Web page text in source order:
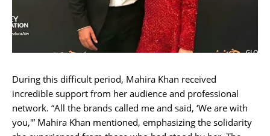
During this difficult period, Mahira Khan received
incredible support from her audience and professional
network. “All the brands called me and said, ‘We are with
you,'” Mahira Khan mentioned, emphasizing the solidarity